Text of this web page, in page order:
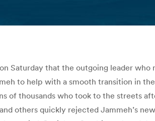
Saturday that the outgoing leader
to help with a smooth transition in
of thousands who took to the streets
others quickly rejected Jammeh’s